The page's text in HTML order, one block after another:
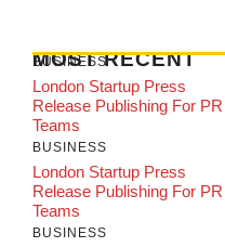
MOST RECENT
BUSINESS
London Startup Press
Release Publishing For PR
Teams
BUSINESS
London Startup Press
Release Publishing For PR
Teams
BUSINESS